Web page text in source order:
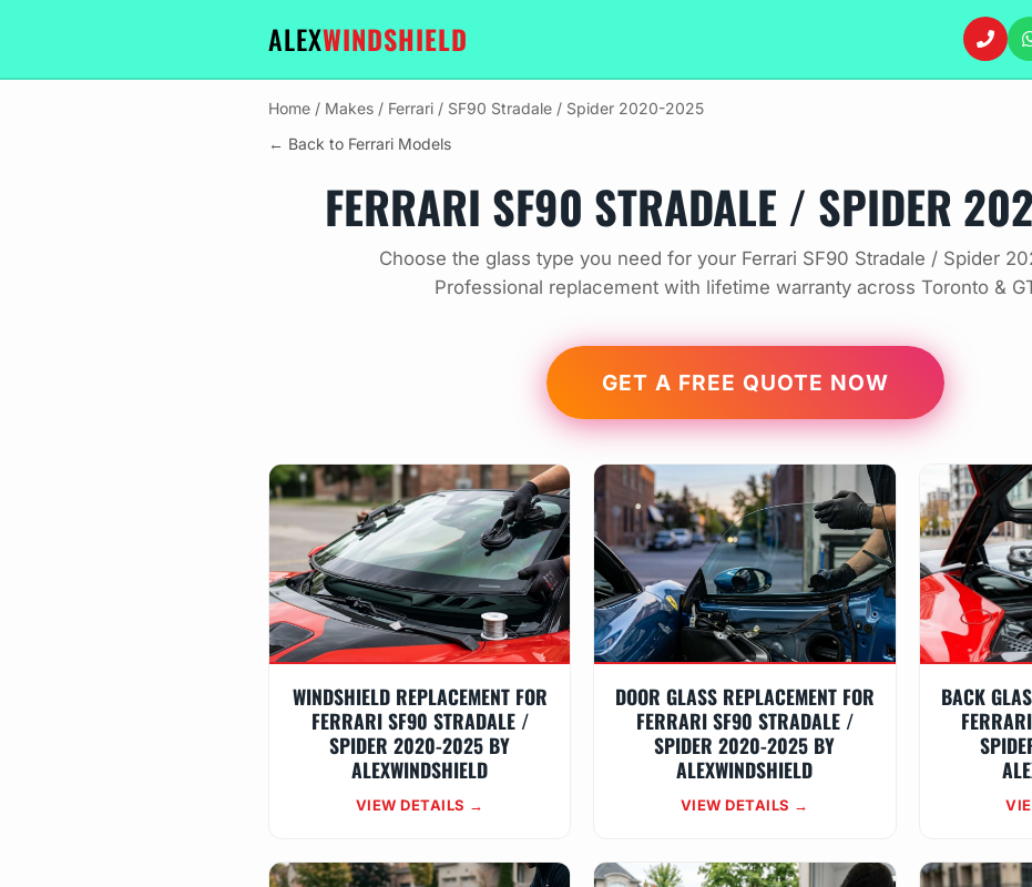
ALEXWINDSHIELD
Home / Makes / Ferrari / SF90 Stradale / Spider 2020-2025
← Back to Ferrari Models
FERRARI SF90 STRADALE / SPIDER
Choose the glass type you need for your Ferrari SF90 Stradale / Spider
Professional replacement with lifetime warranty across Toronto &
GET A FREE QUOTE NOW
WINDSHIELD REPLACEMENT FOR
FERRARI SF90 STRADALE /
SPIDER 2020-2025 BY
ALEXWINDSHIELD
VIEW DETAILS →
DOOR GLASS REPLACEMENT FOR
FERRARI SF90 STRADALE /
SPIDER 2020-2025 BY
ALEXWINDSHIELD
VIEW DETAILS →
BACK